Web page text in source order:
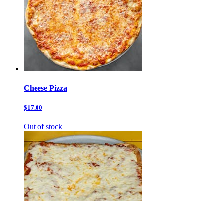
Cheese Pizza
$17.00
Out of stock